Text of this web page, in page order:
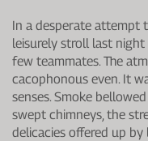
In a desperate attempt
leisurely stroll last
few teammates. The
cacophonous even. It
senses. Smoke
swept chimneys, the
delicacies offered up